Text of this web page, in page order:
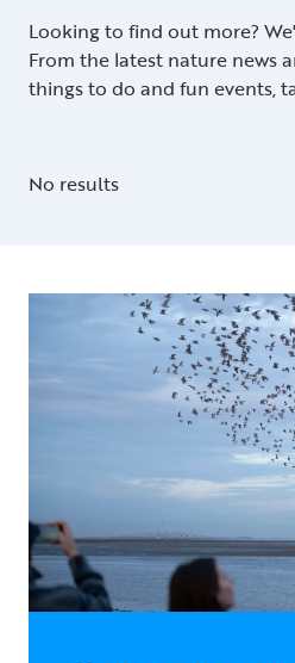
Looking to find out more?
From the latest nature news
things to do and fun events,
No results